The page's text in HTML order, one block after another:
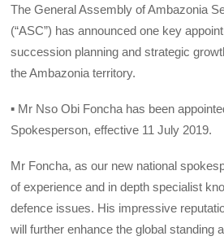
The General Assembly of Ambazonia
(“ASC”) has announced one key
succession planning and strategic
the Ambazonia territory.
▪ Mr Nso Obi Foncha has been
Spokesperson, effective 11 July 2019.
Mr Foncha, as our new national
of experience and in depth specialist
defence issues. His impressive
will further enhance the global standing